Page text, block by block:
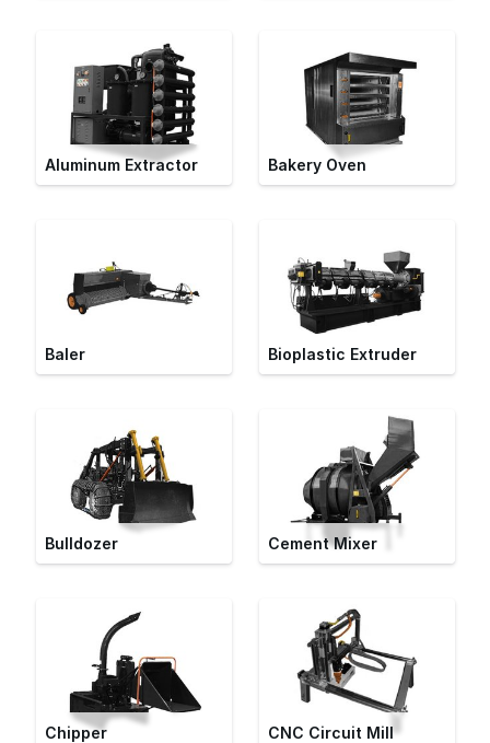
Aluminum Extractor Bakery Oven
Baler Bioplastic Extruder
Bulldozer Cement Mixer
Chipper CNC Circuit Mill